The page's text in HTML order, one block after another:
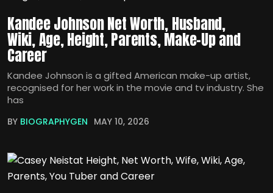
Kandee Johnson Net Worth, Husband,
Wiki, Age, Height, Parents, Make-Up and
Career
Kandee Johnson is a gifted American make-up artist,
recognised for her work in the movie and tv industry. She
has
BY BIOGRAPHYGEN MAY 10, 2026